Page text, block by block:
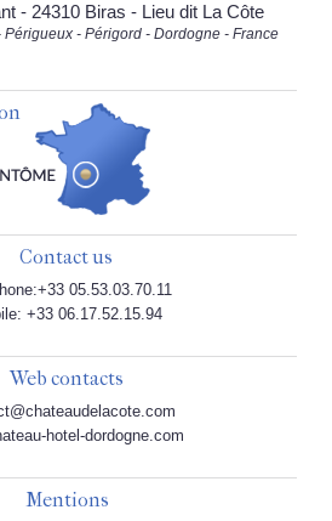
- 24310 Biras - Lieu dit La Côte
- Périgord - Dordogne - France
Contact us
05.53.03.70.11
+33 06.17.52.15.94
Web contacts
hotel-dordogne.com
Mentions